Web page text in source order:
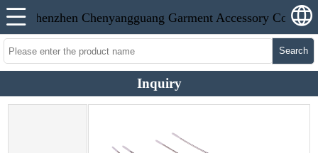
Search
Inquiry